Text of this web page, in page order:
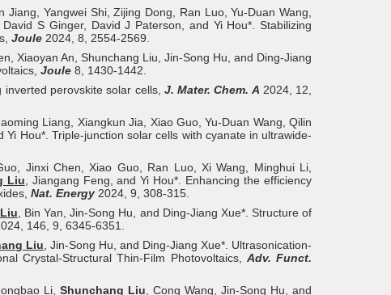
Jiang, Yangwei Shi, Zijing Dong, Ran Luo, Yu-Duan Wang,
S Ginger, David J Paterson, and Yi Hou*. Stabilizing
Joule 2024, 8, 2554-2569.
Xiaoyan An, Shunchang Liu, Jin-Song Hu, and Ding-Jiang
Joule 8, 1430-1442.
inverted perovskite solar cells, J. Mater. Chem. A 2024, 12,
Liang, Xiangkun Jia, Xiao Guo, Yu-Duan Wang, Qilin
Hou*. Triple-junction solar cells with cyanate in ultrawide-
Jinxi Chen, Xiao Guo, Ran Luo, Xi Wang, Minghui Li,
Liu , Jiangang Feng, and Yi Hou*. Enhancing the efficiency
Nat. Energy 2024, 9, 308-315.
, Bin Yan, Jin-Song Hu, and Ding-Jiang Xue*. Structure of
146, 9, 6345-6351.
Liu , Jin‐Song Hu, and Ding‐Jiang Xue*. Ultrasonication-
Crystal-Structural Thin-Film Photovoltaics, Adv. Funct.
Li,Shunchang Liu , Cong Wang, Jin-Song Hu, and